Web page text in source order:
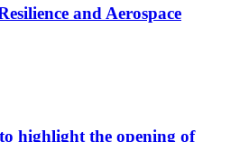
and Aerospace
highlight the opening of